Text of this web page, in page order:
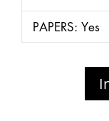
PAPERS: Yes